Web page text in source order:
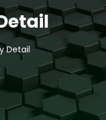
Detail